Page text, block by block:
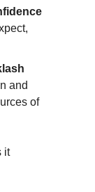
and
of
it